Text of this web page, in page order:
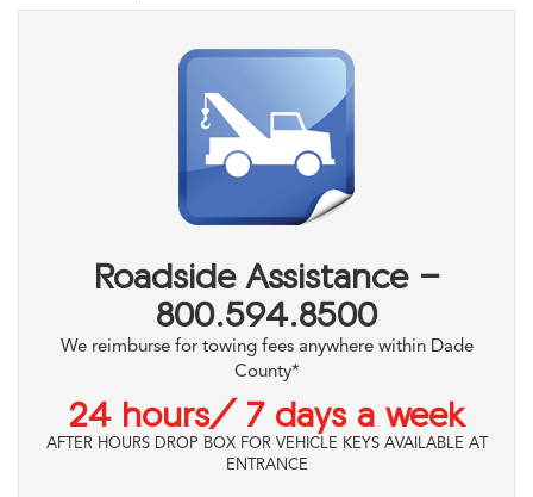
Roadside Assistance -
800.594.8500
We reimburse for towing fees anywhere within Dade
County*
24 hours/ 7 days a week
AFTER HOURS DROP BOX FOR VEHICLE KEYS AVAILABLE AT
ENTRANCE